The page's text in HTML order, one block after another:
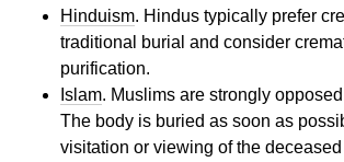
Hinduism. Hindus typically prefer
traditional burial and consider
purification.
Islam. Muslims are strongly
The body is buried as soon as
visitation or viewing of the